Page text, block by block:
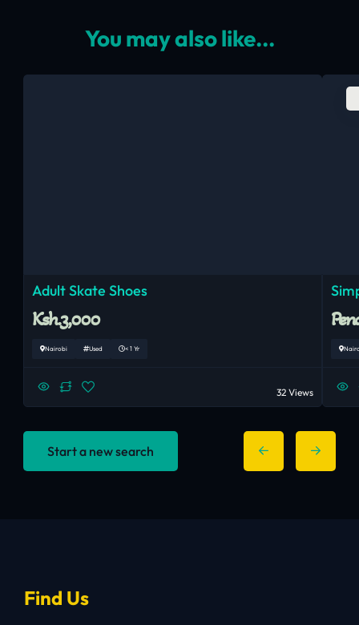
You may also like...
Adult Skate Shoes
Ksh.3,000
Nairobi Used < 1 Yr
32 Views
Start a new search
Find Us